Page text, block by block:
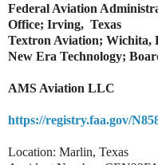
Federal Aviation
Office; Irving, Texas
Textron Aviation; Wichita,
New Era Technology;
AMS Aviation LLC
https://registry.faa.gov/
Location: Marlin, Texas